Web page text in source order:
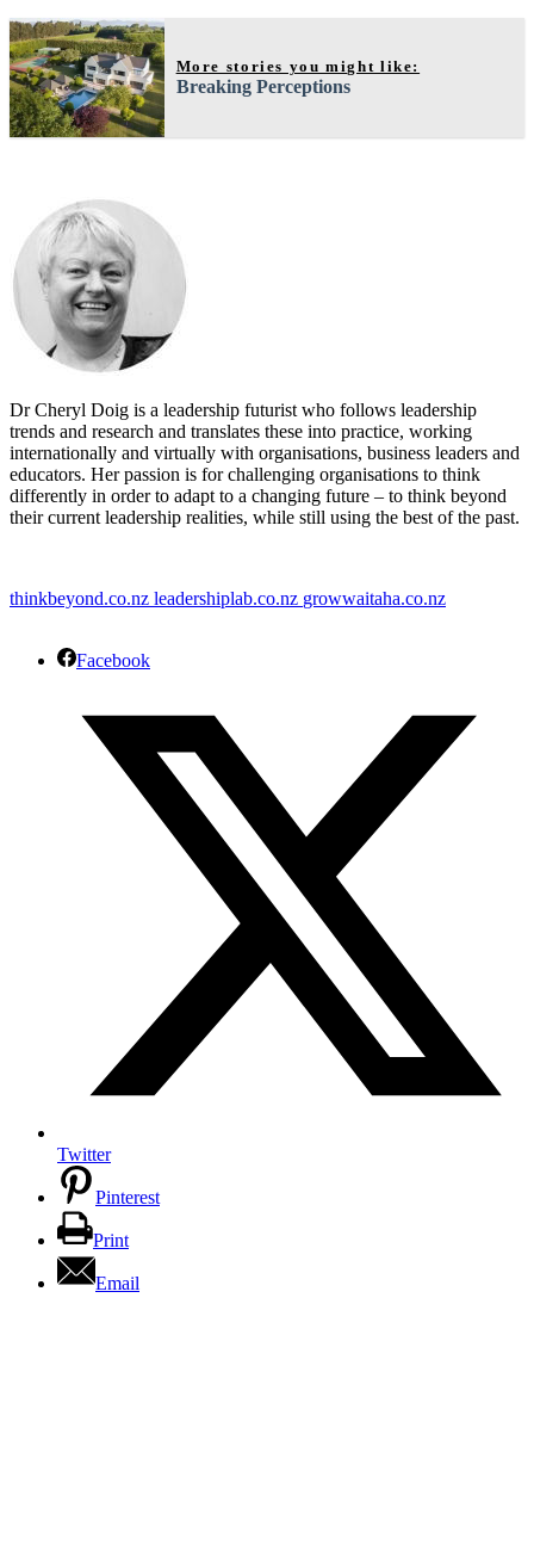
More stories you might like:
Breaking Perceptions
Dr Cheryl Doig is a leadership futurist who follows leadership
trends and research and translates these into practice, working
internationally and virtually with organisations, business leaders and
educators. Her passion is for challenging organisations to think
differently in order to adapt to a changing future – to think beyond
their current leadership realities, while still using the best of the past.
thinkbeyond.co.nz leadershiplab.co.nz growwaitaha.co.nz
Facebook
Twitter
Pinterest
Print
Email